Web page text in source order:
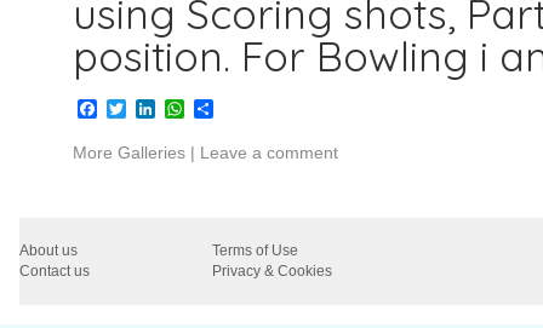
using Scoring shots,
position. For Bowling i
Facebook
TwitterLinkedInWhatsApp
Share
More Galleries | Leave a comment
About us
Terms of Use
Contact us
Privacy & Cookies